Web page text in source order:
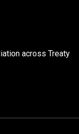
across Treaty